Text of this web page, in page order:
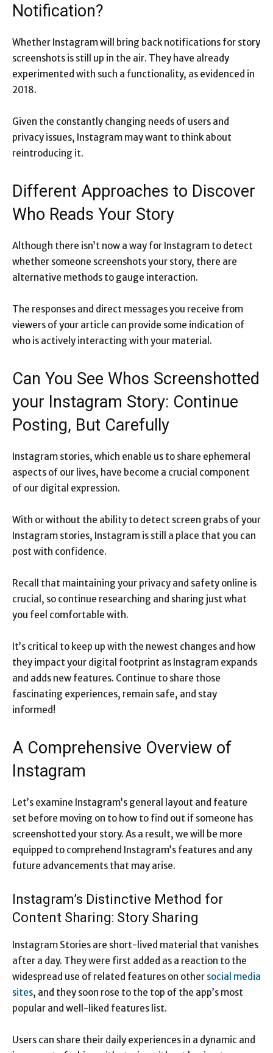
Notification?
Whether Instagram will bring back notifications for story
screenshots is still up in the air. They have already
experimented with such a functionality, as evidenced in
2018.
Given the constantly changing needs of users and
privacy issues, Instagram may want to think about
reintroducing it.
Different Approaches to Discover
Who Reads Your Story
Although there isn’t now a way for Instagram to detect
whether someone screenshots your story, there are
alternative methods to gauge interaction.
The responses and direct messages you receive from
viewers of your article can provide some indication of
who is actively interacting with your material.
Can You See Whos Screenshotted
your Instagram Story: Continue
Posting, But Carefully
Instagram stories, which enable us to share ephemeral
aspects of our lives, have become a crucial component
of our digital expression.
With or without the ability to detect screen grabs of your
Instagram stories, Instagram is still a place that you can
post with confidence.
Recall that maintaining your privacy and safety online is
crucial, so continue researching and sharing just what
you feel comfortable with.
It’s critical to keep up with the newest changes and how
they impact your digital footprint as Instagram expands
and adds new features. Continue to share those
fascinating experiences, remain safe, and stay
informed!
A Comprehensive Overview of
Instagram
Let’s examine Instagram’s general layout and feature
set before moving on to how to find out if someone has
screenshotted your story. As a result, we will be more
equipped to comprehend Instagram’s features and any
future advancements that may arise.
Instagram’s Distinctive Method for
Content Sharing: Story Sharing
Instagram Stories are short-lived material that vanishes
after a day. They were first added as a reaction to the
widespread use of related features on other social media
sites, and they soon rose to the top of the app’s most
popular and well-liked features list.
Users can share their daily experiences in a dynamic and